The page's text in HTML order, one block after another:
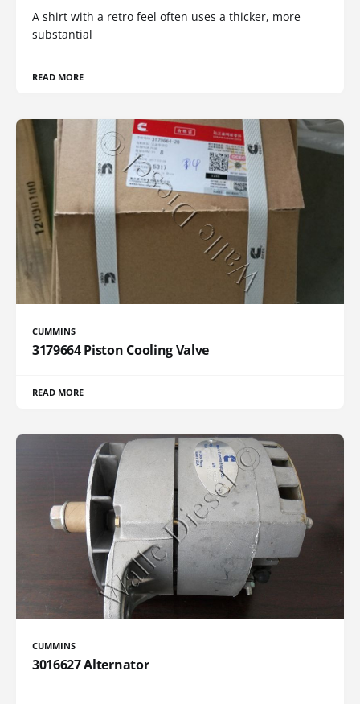
A shirt with a retro feel often uses a thicker, more
substantial
READ MORE
CUMMINS
3179664 Piston Cooling Valve
READ MORE
CUMMINS
3016627 Alternator